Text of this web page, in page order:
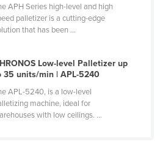
APH Series high-level and high
palletizer is a cutting-edge
that has been ...
Low-level Palletizer up
35 units/min | APL-5240
APL-5240, is a low-level
machine, ideal for
with low ceilings. ...